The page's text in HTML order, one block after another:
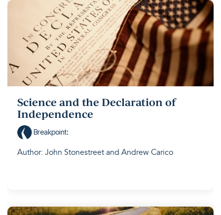
Science and the Declaration of
Independence
Breakpoint:
Author: John Stonestreet and Andrew Carico